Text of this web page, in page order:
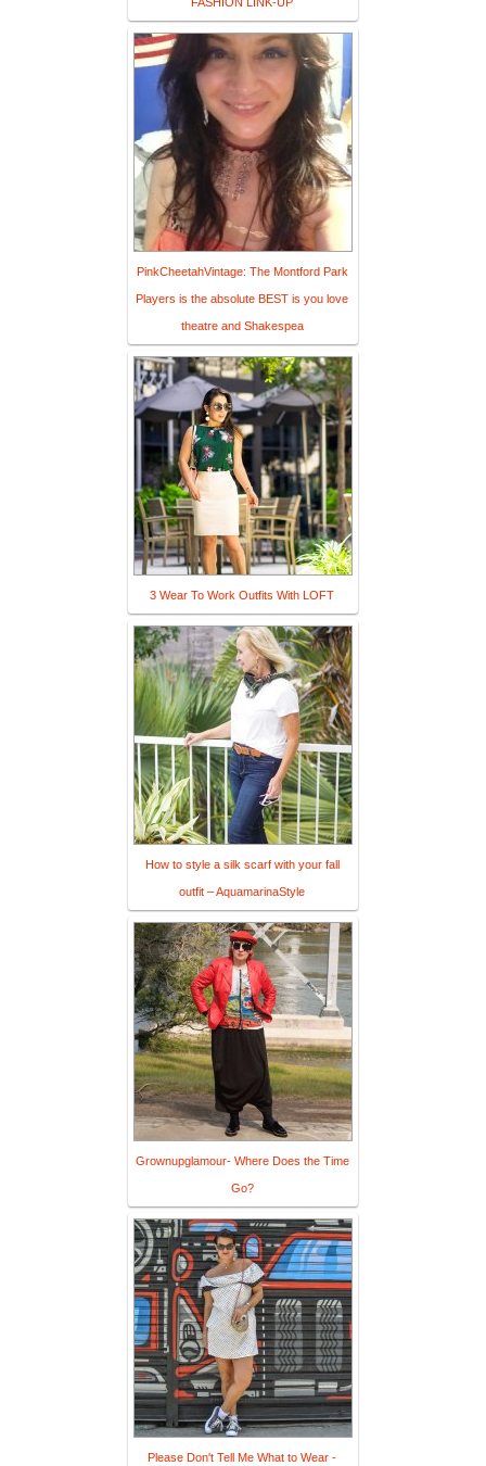
PinkCheetahVintage: The Montford Park
Players is the absolute BEST is you love
theatre and Shakespea
3 Wear To Work Outfits With LOFT
How to style a silk scarf with your fall
outfit – AquamarinaStyle
Grownupglamour- Where Does the Time
Go?
Please Don't Tell Me What to Wear -